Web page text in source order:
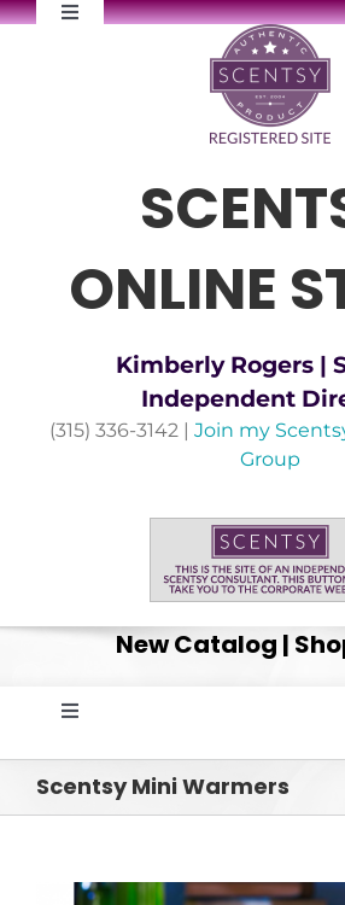
Skip
Toggle
ONLINE
Kimberly Rogers |
Independent
(315) 336-3142 | Join my
Group
New Catalog |
Toggle
Scentsy Mini Warmers